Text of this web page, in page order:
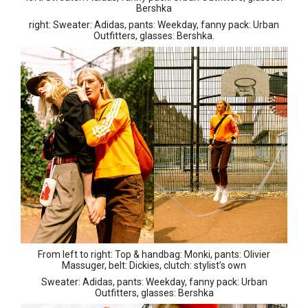
Bershka
right: Sweater: Adidas, pants: Weekday, fanny pack: Urban
Outfitters, glasses: Bershka.
From left to right: Top & handbag: Monki, pants: Olivier
Massuger, belt: Dickies, clutch: stylist’s own
Sweater: Adidas, pants: Weekday, fanny pack: Urban
Outfitters, glasses: Bershka